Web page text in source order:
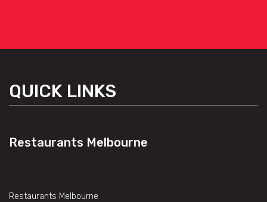
QUICK LINKS
Restaurants Melbourne
Restaurants Melbourne